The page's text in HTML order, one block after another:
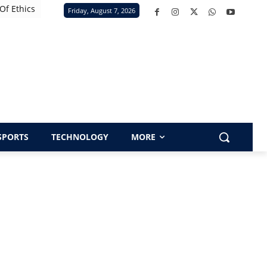
Ethics Friday, August 7, 2026
TECHNOLOGY MORE